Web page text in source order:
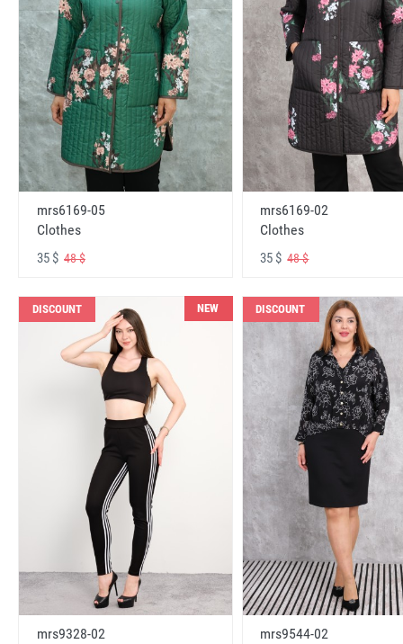
mrs6169-05
Clothes
35 $ 48 $
mrs6169-02
Clothes
35 $48 $
DISCOUNT NEW
mrs9328-02
DISCOUNT
mrs9544-02